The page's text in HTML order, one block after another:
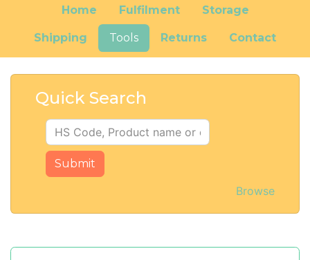
Home Fulfilment Storage
Shipping Tools Returns Contact
Quick Search
Browse